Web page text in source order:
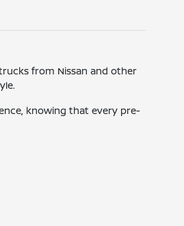
from Nissan and other
knowing that every pre-